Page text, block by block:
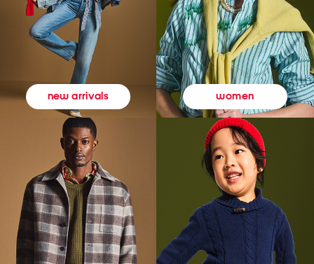
new arrivals women